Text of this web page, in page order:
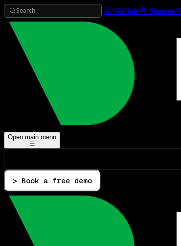
Search GitHub Support
Open main menu
> Book a free demo